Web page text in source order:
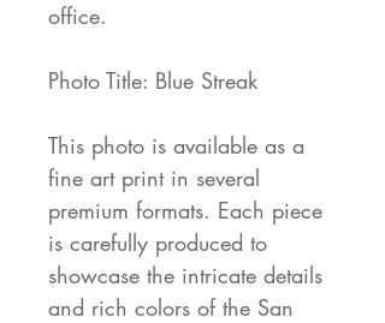
office.
Photo Title: Blue Streak
This photo is available as a
fine art print in several
premium formats. Each piece
is carefully produced to
showcase the intricate details
and rich colors of the San